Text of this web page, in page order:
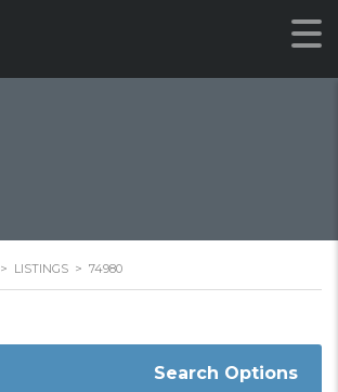
> LISTINGS > 74980
Search Options